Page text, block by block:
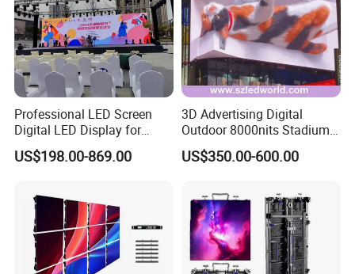
Professional LED Screen
Digital LED Display for
Outdoor Advertising
Solutions
US$198.00-869.00
3D Advertising Digital
Outdoor 8000nits Stadium
Advertising Wall Stage
Rental Indoor Flexible
Video LED Display Screen
Module Panel
US$350.00-600.00